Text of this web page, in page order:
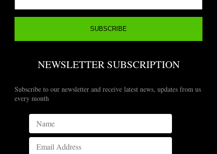
NEWSLETTER SUBSCRIPTION
Subscribe to our newsletter and receive latest news, updates from us
every month